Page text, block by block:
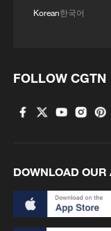
The World's
Kenyan
Korean한국어
FOLLOW CGTN
DOWNLOAD OUR